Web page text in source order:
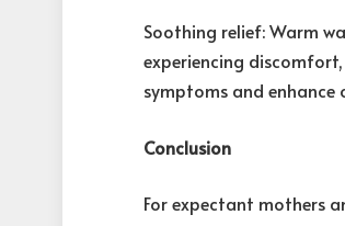
Soothing relief: Warm
experiencing
symptoms and enhance
Conclusion
For expectant mothers